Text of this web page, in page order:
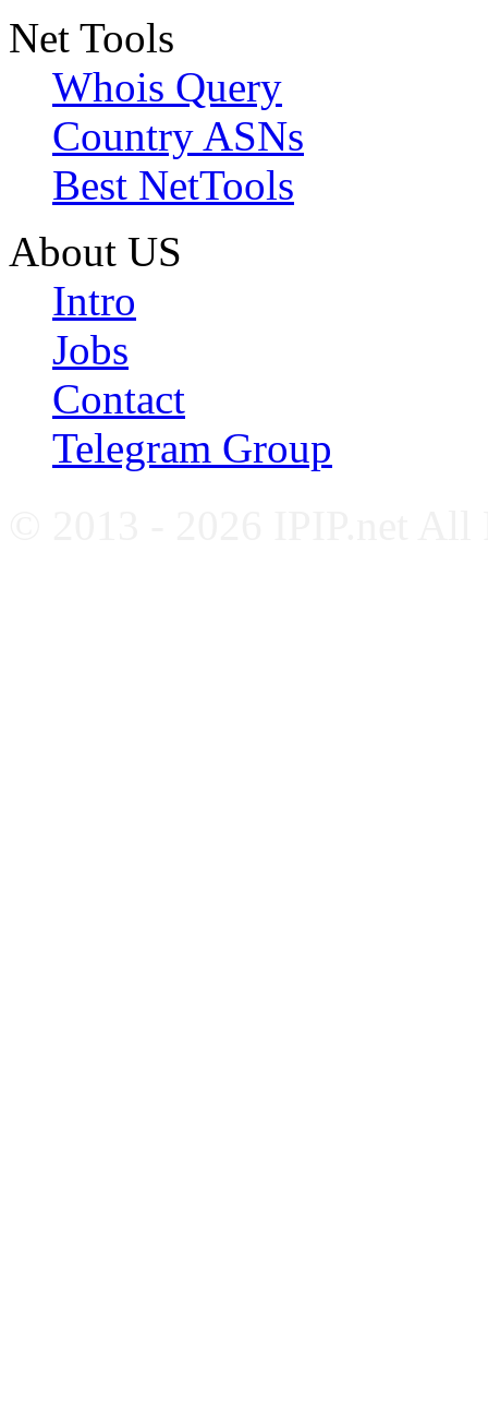
Net Tools
Whois Query
Country ASNs
Best NetTools
About US
Intro
Jobs
Contact
Telegram Group